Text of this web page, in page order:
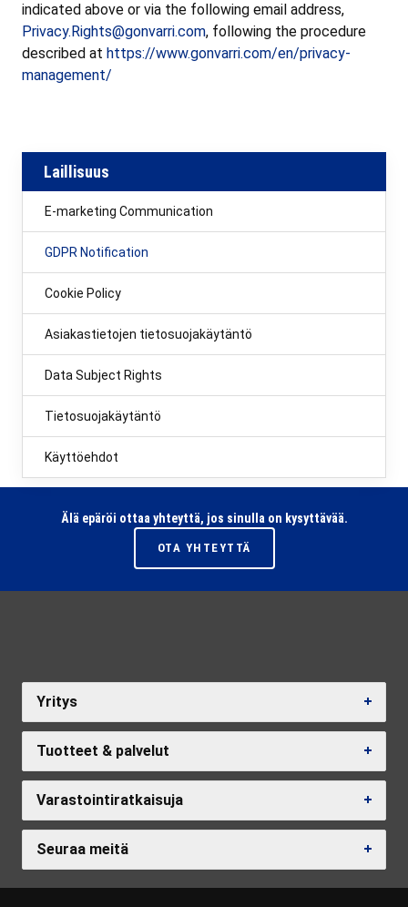
indicated above or via the following email address,
Privacy.Rights@gonvarri.com, following the procedure
described at https://www.gonvarri.com/en/privacy-
management/
Laillisuus
E-marketing Communication
GDPR Notification
Cookie Policy
Asiakastietojen tietosuojakäytäntö
Data Subject Rights
Tietosuojakäytäntö
Käyttöehdot
Älä epäröi ottaa yhteyttä, jos sinulla on kysyttävää.
OTA YHTEYTTÄ
Yritys
Tuotteet & palvelut
Varastointiratkaisuja
Seuraa meitä